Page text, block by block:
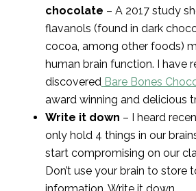
chocolate – A 2017 study
flavanols (found in dark
cocoa, among other foods)
human brain function. I have
discovered Bare Bones
award winning and delicious
Write it down – I heard
only hold 4 things in our
start compromising on our
Don’t use your brain to store